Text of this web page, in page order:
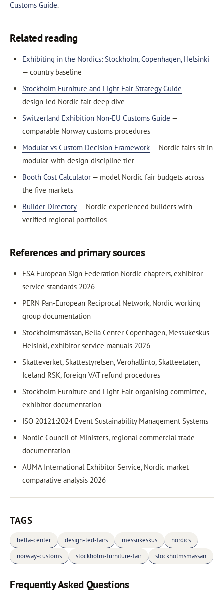
Customs Guide.
Related reading
Exhibiting in the Nordics: Stockholm, Copenhagen, Helsinki
— country baseline
Stockholm Furniture and Light Fair Strategy Guide —
design-led Nordic fair deep dive
Switzerland Exhibition Non-EU Customs Guide —
comparable Norway customs procedures
Modular vs Custom Decision Framework— Nordic fairs sit in
modular-with-design-discipline tier
Booth Cost Calculator— model Nordic fair budgets across
the five markets
Builder Directory— Nordic-experienced builders with
verified regional portfolios
References and primary sources
ESA European Sign Federation Nordic chapters, exhibitor
service standards 2026
PERN Pan-European Reciprocal Network, Nordic working
group documentation
Stockholmsmässan, Bella Center Copenhagen, Messukeskus
Helsinki, exhibitor service manuals 2026
Skatteverket, Skattestyrelsen, Verohallinto, Skatteetaten,
Iceland RSK, foreign VAT refund procedures
Stockholm Furniture and Light Fair organising committee,
exhibitor documentation
ISO 20121:2024 Event Sustainability Management Systems
Nordic Council of Ministers, regional commercial trade
documentation
AUMA International Exhibitor Service, Nordic market
comparative analysis 2026
TAGS
bella-center design-led-fairs messukeskus
nordics
norway-customs
stockholm-furniture-fair stockholmsmässan
Frequently Asked Questions